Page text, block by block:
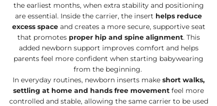
the earliest months, when extra stability and positioning
are essential. Inside the carrier, the insert helps reduce
excess spaceand creates a more secure, supportive seat
that promotes proper hip and spine alignment. This
added newborn support improves comfort and helps
parents feel more confident when starting babywearing
from the beginning.
In everyday routines, newborn inserts make short walks,
settling at home and hands free movement feel more
controlled and stable, allowing the same carrier to be used